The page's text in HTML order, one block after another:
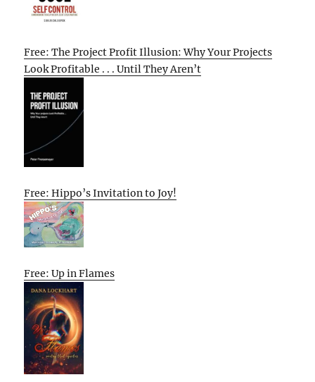
Free: The Project Profit Illusion: Why Your Projects
Look Profitable . . . Until They Aren’t
Free: Hippo’s Invitation to Joy!
Free: Up in Flames